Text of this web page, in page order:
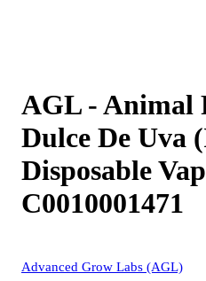
AGL - Animal
Dulce De Uva
Disposable
C0010001471
Advanced Grow Labs (AGL)